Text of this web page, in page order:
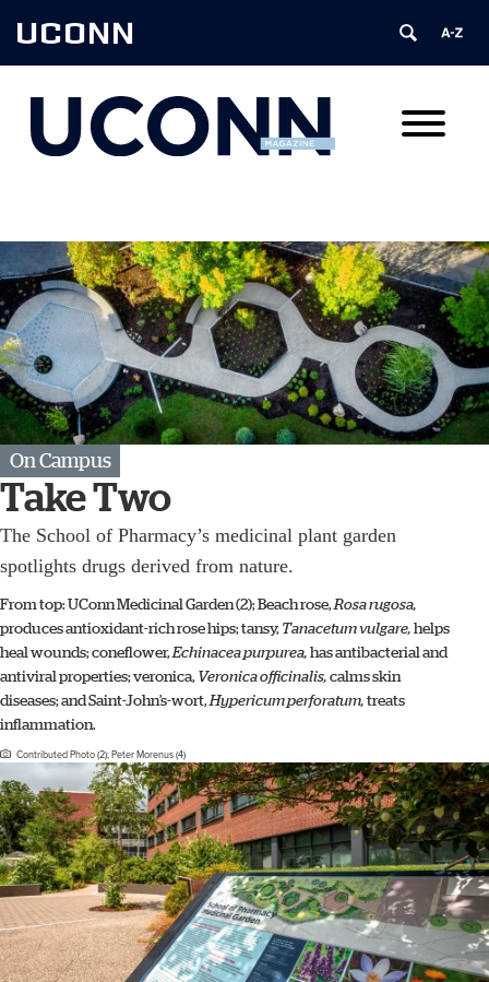
UCONN
On Campus
Take Two
The School of Pharmacy’s medicinal plant garden
spotlights drugs derived from nature.
From top: UConn Medicinal Garden (2); Beach rose, Rosa rugosa,
produces antioxidant-rich rose hips; tansy, Tanacetum vulgare, helps
heal wounds; coneflower, Echinacea purpurea, has antibacterial and
antiviral properties; veronica, Veronica officinalis, calms skin
diseases; and Saint-John’s-wort, Hypericum perforatum, treats
inflammation.
Contributed Photo (2); Peter Morenus (4)